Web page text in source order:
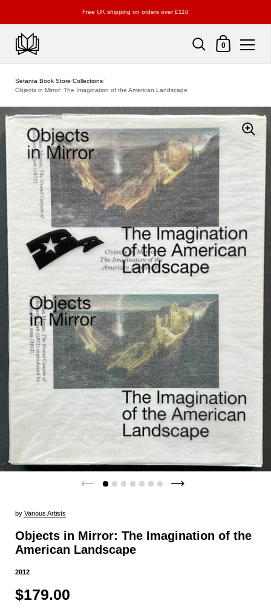
Free UK shipping on orders over £110
Shopping Cart
0
Setanta Book Store/Collections/
Objects in Mirror: The Imagination of the American Landscape
by Various Artists
Objects in Mirror: The Imagination of the
American Landscape
2012
$179.00